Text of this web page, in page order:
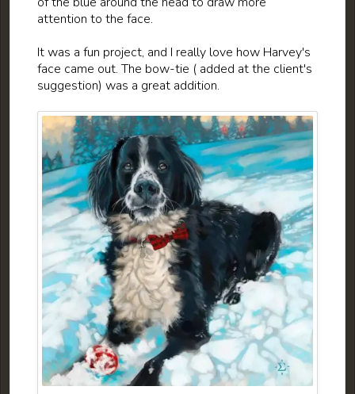
attention to the face.
It was a fun project, and I really love how Harvey's
face came out. The bow-tie ( added at the client's
suggestion) was a great addition.